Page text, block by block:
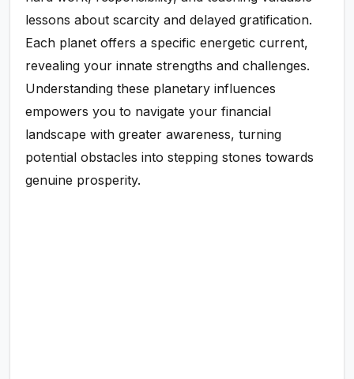
lessons about scarcity and delayed gratification.
Each planet offers a specific energetic current,
revealing your innate strengths and challenges.
Understanding these planetary influences
empowers you to navigate your financial
landscape with greater awareness, turning
potential obstacles into stepping stones towards
genuine prosperity.